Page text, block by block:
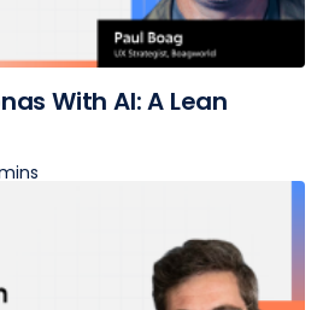
With AI: A Lean